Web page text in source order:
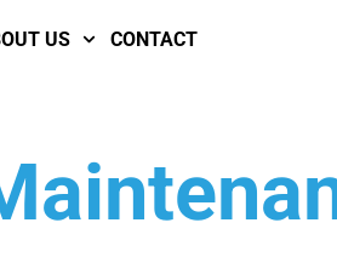
US CONTACT